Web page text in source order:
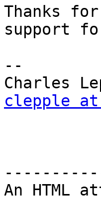
Thanks
support
--
clepple
An HTML